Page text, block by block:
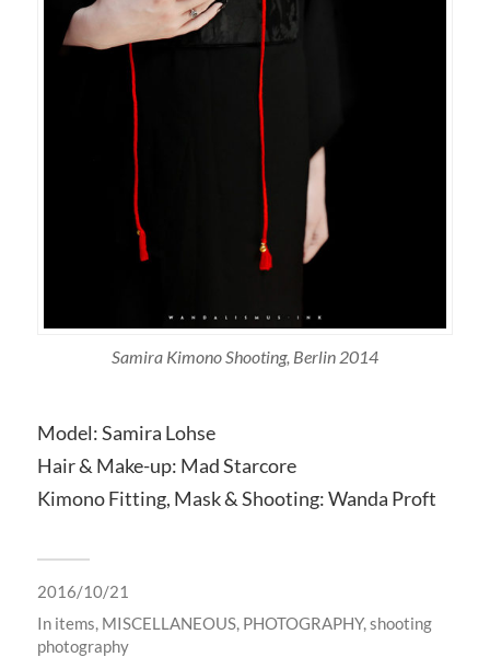
Samira Kimono Shooting, Berlin 2014
Model: Samira Lohse
Hair & Make-up: Mad Starcore
Kimono Fitting, Mask & Shooting: Wanda Proft
2016/10/21
In items, MISCELLANEOUS, PHOTOGRAPHY,shooting
photography